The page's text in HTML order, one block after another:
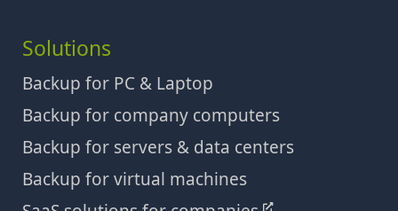
Solutions
Backup for PC & Laptop
Backup for company computers
Backup for servers & data centers
Backup for virtual machines